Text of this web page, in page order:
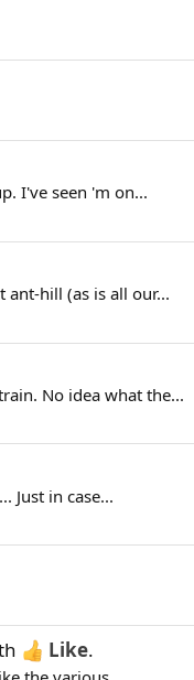
I've seen 'm on...
hill (as is all our...
No idea what the...
Just in case...
Like.